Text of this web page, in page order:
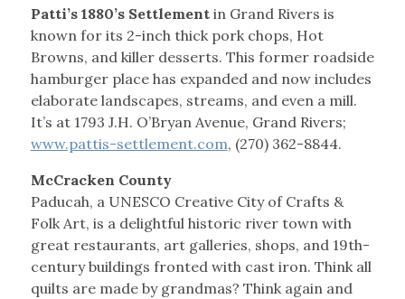
Patti’s 1880’s Settlementin Grand Rivers is
known for its 2-inch thick pork chops, Hot
Browns, and killer desserts. This former roadside
hamburger place has expanded and now includes
elaborate landscapes, streams, and even a mill.
It’s at 1793 J.H. O’Bryan Avenue, Grand Rivers;
www.pattis-settlement.com, (270) 362-8844.
McCracken County
Paducah, a UNESCO Creative City of Crafts &
Folk Art, is a delightful historic river town with
great restaurants, art galleries, shops, and 19th-
century buildings fronted with cast iron. Think all
quilts are made by grandmas? Think again and